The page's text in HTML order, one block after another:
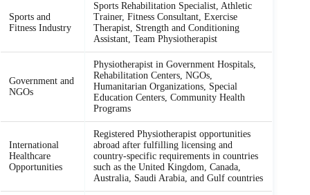
Sports and
Fitness Industry
Sports Rehabilitation Specialist, Athletic
Trainer, Fitness Consultant, Exercise
Therapist, Strength and Conditioning
Assistant, Team Physiotherapist
Government and
NGOs
Physiotherapist in Government Hospitals,
Rehabilitation Centers, NGOs,
Humanitarian Organizations, Special
Education Centers, Community Health
Programs
International
Healthcare
Opportunities
Registered Physiotherapist opportunities
abroad after fulfilling licensing and
country-specific requirements in countries
such as the United Kingdom, Canada,
Australia, Saudi Arabia, and Gulf countries